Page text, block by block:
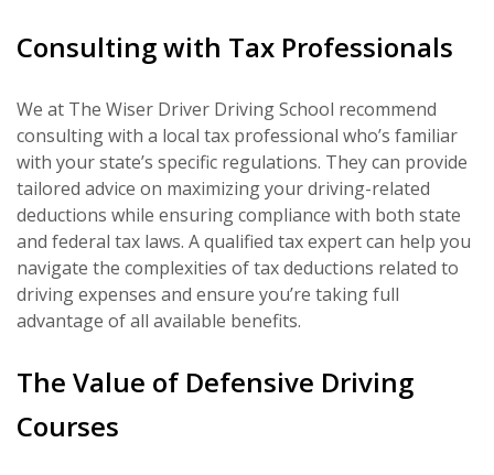
Consulting with Tax Professionals
We at The Wiser Driver Driving School recommend
consulting with a local tax professional who’s familiar
with your state’s specific regulations. They can provide
tailored advice on maximizing your driving-related
deductions while ensuring compliance with both state
and federal tax laws. A qualified tax expert can help you
navigate the complexities of tax deductions related to
driving expenses and ensure you’re taking full
advantage of all available benefits.
The Value of Defensive Driving
Courses